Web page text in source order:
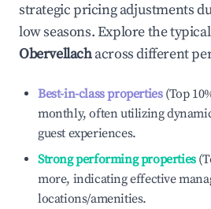
strategic pricing adjustments
low seasons. Explore the typical
Obervellachacross different
Best-in-class properties(Top
monthly, often utilizing
guest experiences.
Strong performing properties
more, indicating effective
locations/amenities.